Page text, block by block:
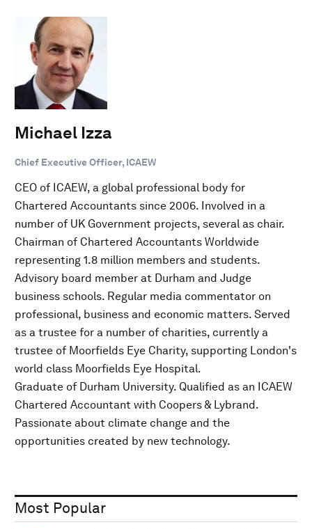
Michael Izza
Chief Executive Officer, ICAEW
CEO of ICAEW, a global professional body for
Chartered Accountants since 2006. Involved in a
number of UK Government projects, several as chair.
Chairman of Chartered Accountants Worldwide
representing 1.8 million members and students.
Advisory board member at Durham and Judge
business schools. Regular media commentator on
professional, business and economic matters. Served
as a trustee for a number of charities, currently a
trustee of Moorfields Eye Charity, supporting London's
world class Moorfields Eye Hospital.
Graduate of Durham University. Qualified as an ICAEW
Chartered Accountant with Coopers & Lybrand.
Passionate about climate change and the
opportunities created by new technology.
Most Popular